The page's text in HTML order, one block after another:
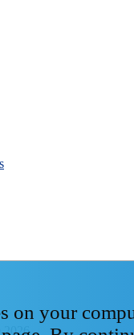
2026
on your